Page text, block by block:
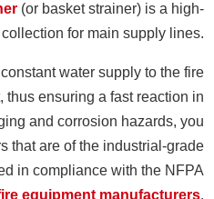
(or basket strainer) is a high-
for main supply lines.
water supply to the fire
thus ensuring a fast reaction in
and corrosion hazards, you
that are of the industrial-grade
in compliance with the NFPA
equipment manufacturers.